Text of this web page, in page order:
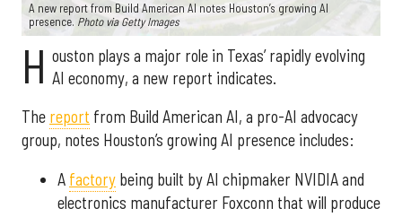
A new report from Build American AI notes Houston’s growing AI
presence. Photo via Getty Images
H ouston plays a major role in Texas’ rapidly evolving
AI economy, a new report indicates.
The report from Build American AI, a pro-AI advocacy
group, notes Houston’s growing AI presence includes:
A factory being built by AI chipmaker NVIDIA and
electronics manufacturer Foxconn that will produce